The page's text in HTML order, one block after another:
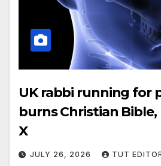
UK rabbi running for
burns Christian Bible,
X
JULY 26, 2026 TUT